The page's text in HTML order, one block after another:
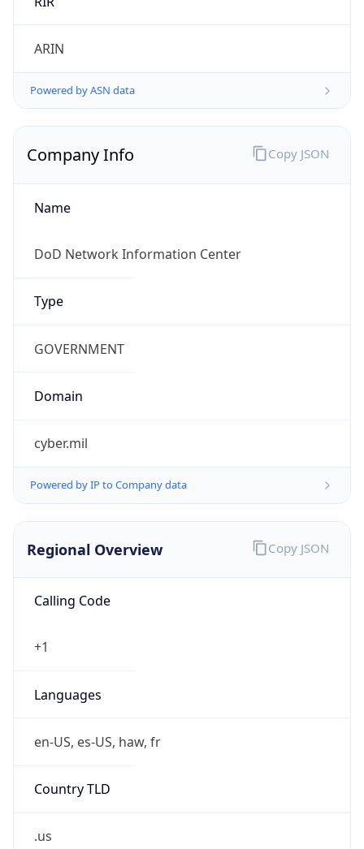
ARIN
Powered by ASN data
Company Info
Name
DoD Network Information Center
Type
GOVERNMENT
Domain
cyber.mil
Powered by IP to Company data
Copy JSON
Regional Overview
Calling Code
+1
Languages
en-US, es-US, haw, fr
Country TLD
.us
Copy JSON